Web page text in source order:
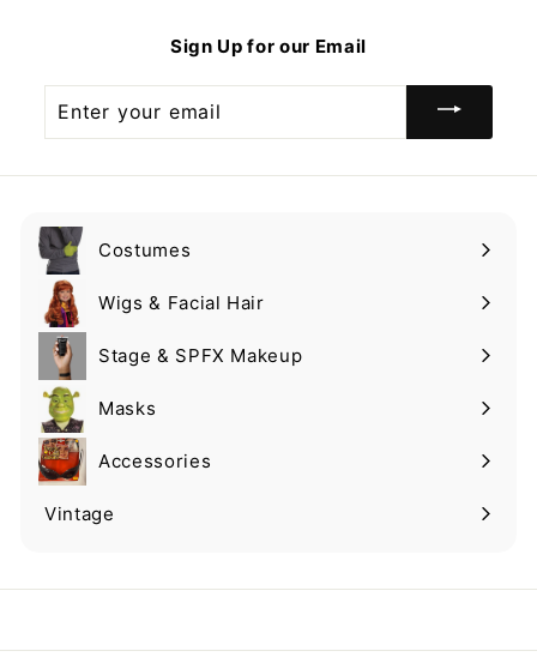
9
Sign Up for our Email
your
Costumes
Expand
submenuWigs & Facial Hair
Expand
submenuStage & SPFX Makeup
Expand
submenuMasks
Expand
submenuAccessories
Expand
submenu
Vintage
Expand